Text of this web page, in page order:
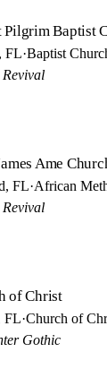
Pilgrim Baptist
FL·Baptist
Ame
FL·African
of Christ
FL·Church of
Gothic